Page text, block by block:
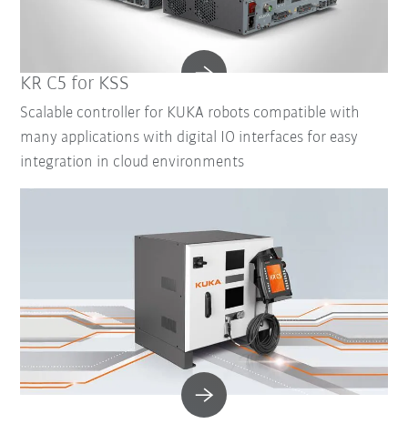
KR C5 for KSS
Scalable controller for KUKA robots compatible with
many applications with digital IO interfaces for easy
integration in cloud environments